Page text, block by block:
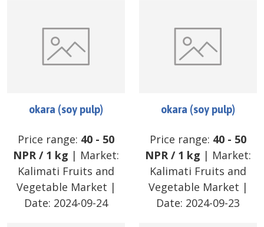
okara (soy pulp)
Price range: 40 - 50
NPR/ 1 kg | Market:
Kalimati Fruits and
Vegetable Market |
Date: 2024-09-24
okara (soy pulp)
Price range: 40 - 50
NPR/ 1 kg | Market:
Kalimati Fruits and
Vegetable Market |
Date: 2024-09-23